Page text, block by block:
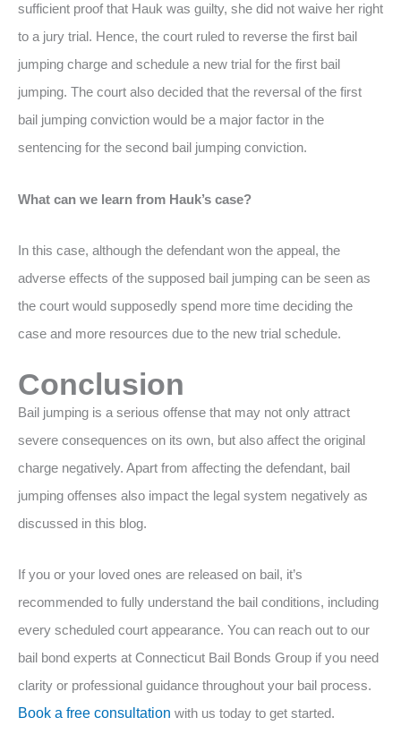
sufficient proof that Hauk was guilty, she did not waive her right
to a jury trial. Hence, the court ruled to reverse the first bail
jumping charge and schedule a new trial for the first bail
jumping. The court also decided that the reversal of the first
bail jumping conviction would be a major factor in the
sentencing for the second bail jumping conviction.
What can we learn from Hauk’s case?
In this case, although the defendant won the appeal, the
adverse effects of the supposed bail jumping can be seen as
the court would supposedly spend more time deciding the
case and more resources due to the new trial schedule.
Conclusion
Bail jumping is a serious offense that may not only attract
severe consequences on its own, but also affect the original
charge negatively. Apart from affecting the defendant, bail
jumping offenses also impact the legal system negatively as
discussed in this blog.
If you or your loved ones are released on bail, it’s
recommended to fully understand the bail conditions, including
every scheduled court appearance. You can reach out to our
bail bond experts at Connecticut Bail Bonds Group if you need
clarity or professional guidance throughout your bail process.
Book a free consultation with us today to get started.